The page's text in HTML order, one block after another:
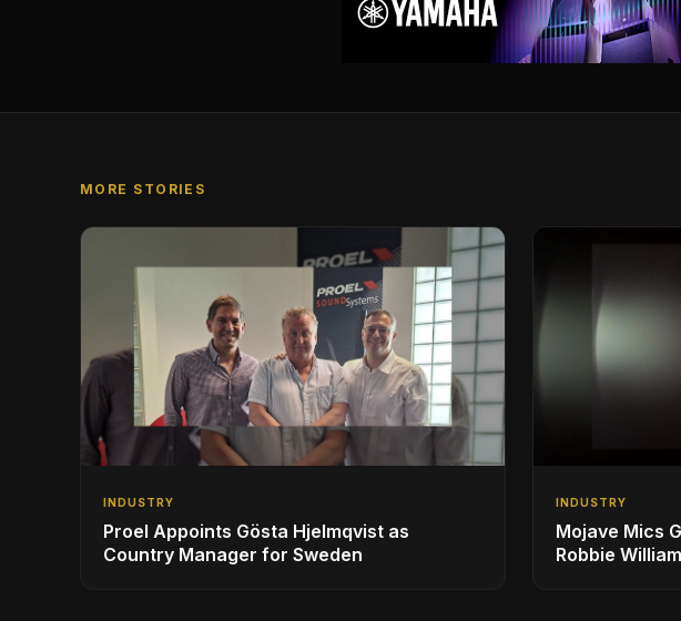
MORE STORIES
INDUSTRY
Proel Appoints Gösta Hjelmqvist as
Country Manager for Sweden
INDUSTRY
Mojave Mics
Robbie